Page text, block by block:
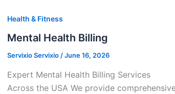
Health & Fitness
Mental Health Billing
Servixio Servixio/June 16, 2026
Expert Mental Health Billing Services
Across the USA We provide